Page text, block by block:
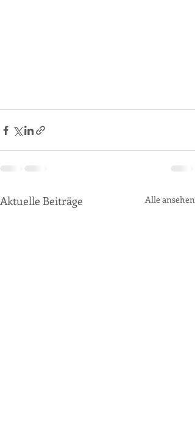
Aktuelle Beiträge Alle ansehen